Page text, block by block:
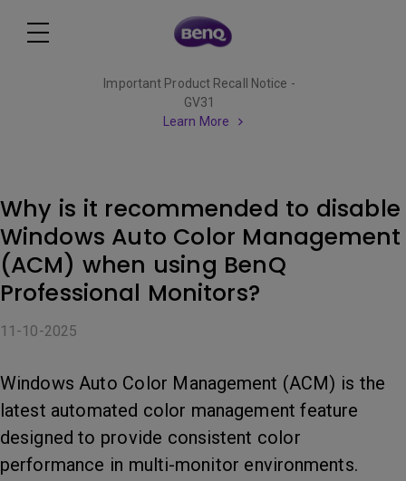
Important Product Recall Notice -
GV31
Learn More
Why is it recommended to disable
Windows Auto Color Management
(ACM) when using BenQ
Professional Monitors?
11-10-2025
Windows Auto Color Management (ACM) is the
latest automated color management feature
designed to provide consistent color
performance in multi-monitor environments.